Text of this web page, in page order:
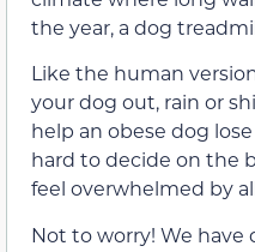
the year, a dog
Like the human
your dog out, rain or
help an obese dog
hard to decide on the
feel overwhelmed by
Not to worry! We